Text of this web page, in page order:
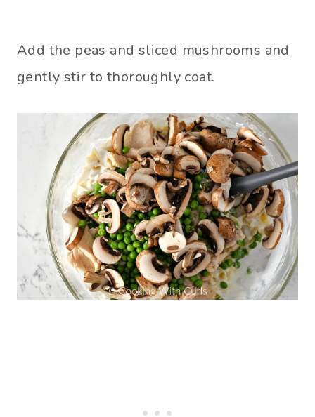
Add the peas and sliced mushrooms and
gently stir to thoroughly coat.